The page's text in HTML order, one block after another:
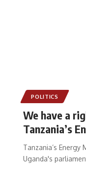
POLITICS
We have a
Tanzania’s
Tanzania’s Energy
Uganda's